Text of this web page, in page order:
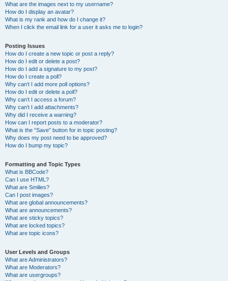
What are the images next to my username?
How do I display an avatar?
What is my rank and how do I change it?
When I click the email link for a user it asks me to login?
Posting Issues
How do I create a new topic or post a reply?
How do I edit or delete a post?
How do I add a signature to my post?
How do I create a poll?
Why can’t I add more poll options?
How do I edit or delete a poll?
Why can’t I access a forum?
Why can’t I add attachments?
Why did I receive a warning?
How can I report posts to a moderator?
What is the “Save” button for in topic posting?
Why does my post need to be approved?
How do I bump my topic?
Formatting and Topic Types
What is BBCode?
Can I use HTML?
What are Smilies?
Can I post images?
What are global announcements?
What are announcements?
What are sticky topics?
What are locked topics?
What are topic icons?
User Levels and Groups
What are Administrators?
What are Moderators?
What are usergroups?